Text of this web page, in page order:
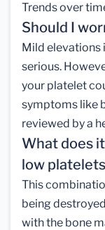
Trends over
Should I
Mild elevations
serious.
your platelet
symptoms like
reviewed by a
What does
low
This
being
with the bone